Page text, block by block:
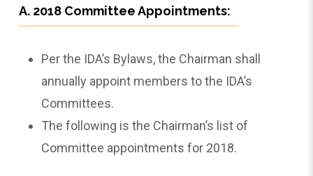
A. 2018 Committee Appointments:
Per the IDA’s Bylaws, the Chairman shall
annually appoint members to the IDA’s
Committees.
The following is the Chairman’s list of
Committee appointments for 2018.